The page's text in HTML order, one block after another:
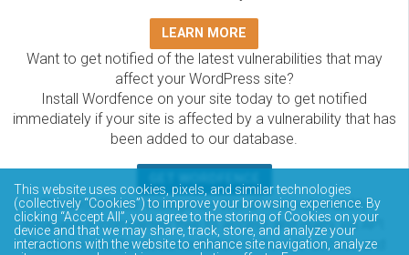
LEARN MORE
Want to get notified of the latest vulnerabilities that may
affect your WordPress site?
Install Wordfence on your site today to get notified
immediately if your site is affected by a vulnerability that has
been added to our database.
The Wordfence Intelligence WordPress vulnerability
database is completely free to access and query via API.
Please review the documentation on how to access and
This website uses cookies, pixels, and similar technologies
(collectively “Cookies”) to improve your browsing experience. By
clicking “Accept All”, you agree to the storing of Cookies on your
device and that we may share, track, store, and analyze your
interactions with the website to enhance site navigation, analyze